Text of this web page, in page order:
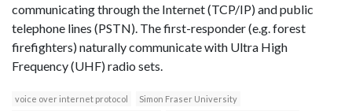
communicating through the Internet (TCP/IP) and public
telephone lines (PSTN). The first-responder (e.g. forest
firefighters) naturally communicate with Ultra High
Frequency (UHF) radio sets.
voice over internet protocol
Simon Fraser University